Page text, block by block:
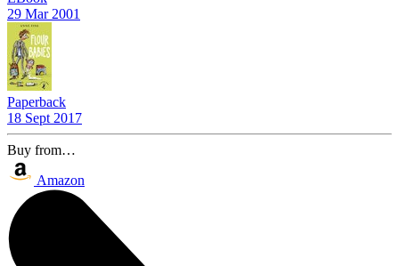
29 Mar 2001
Paperback
18 Sept 2017
Buy from…
Amazon